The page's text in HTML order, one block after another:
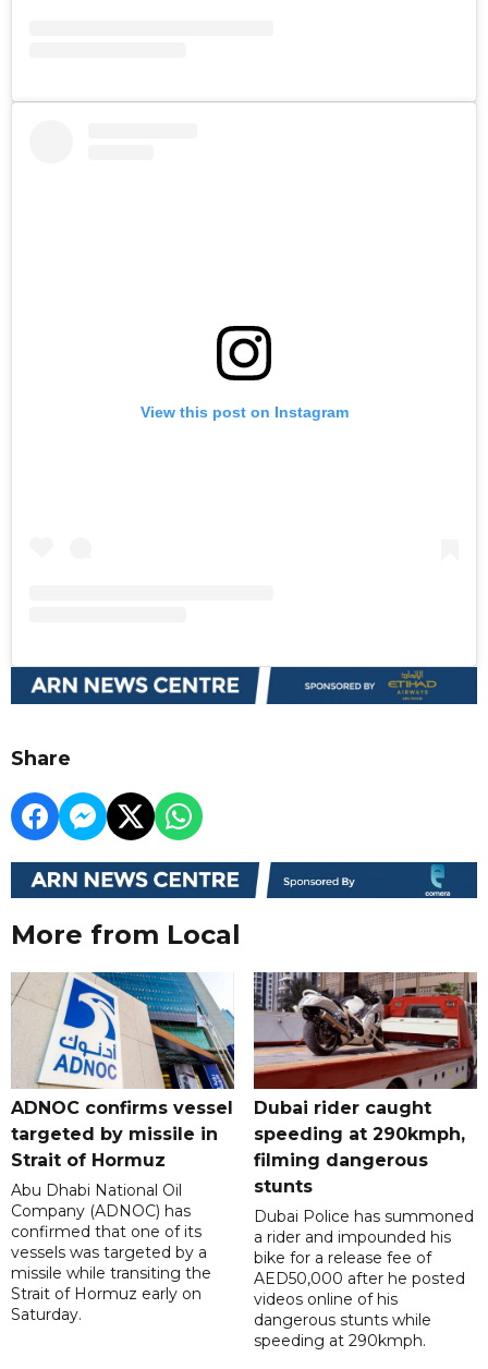
View this post on Instagram
Share
More from Local
ADNOC confirms vessel
targeted by missile in
Strait of Hormuz
Abu Dhabi National Oil
Company (ADNOC) has
confirmed that one of its
vessels was targeted by a
missile while transiting the
Strait of Hormuz early on
Saturday.
Dubai rider caught
speeding at 290kmph,
filming dangerous
stunts
Dubai Police has summoned
a rider and impounded his
bike for a release fee of
AED50,000 after he posted
videos online of his
dangerous stunts while
speeding at 290kmph.